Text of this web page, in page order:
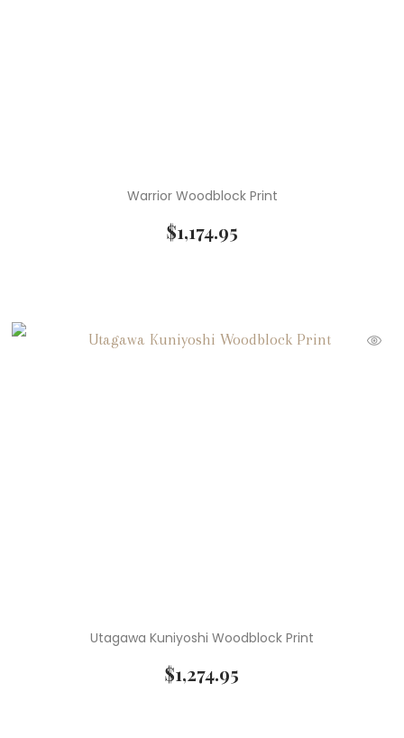
Warrior Woodblock Print
$1,174.95
Utagawa Kuniyoshi Woodblock Print
$1,274.95